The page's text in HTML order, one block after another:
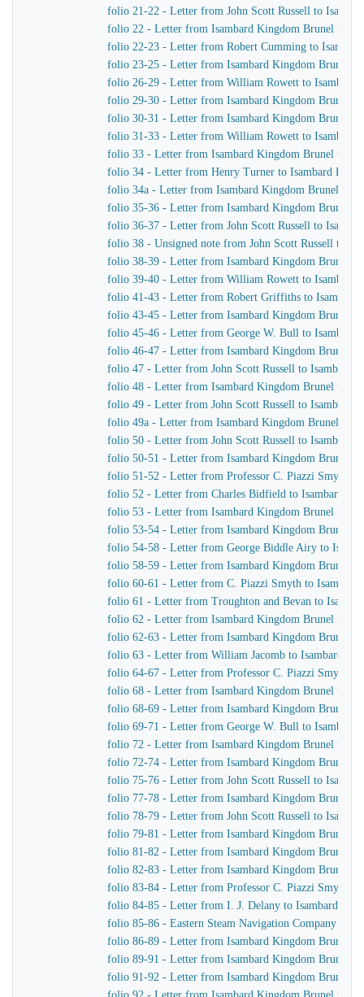
folio 21-22 - Letter from John Scott Russell to
folio 22 - Letter from Isambard Kingdom Brunel to
folio 22-23 - Letter from Robert Cumming to
folio 23-25 - Letter from Isambard Kingdom Brunel
folio 26-29 - Letter from William Rowett to Isambard
folio 29-30 - Letter from Isambard Kingdom Brunel to
folio 30-31 - Letter from Isambard Kingdom Brunel
folio 31-33 - Letter from William Rowett to Isambard
folio 33 - Letter from Isambard Kingdom Brunel to R.
folio 34 - Letter from Henry Turner to Isambard
folio 34a - Letter from Isambard Kingdom Brunel to
folio 35-36 - Letter from Isambard Kingdom Brunel to
folio 36-37 - Letter from John Scott Russell to
folio 38 - Unsigned note from John Scott Russell to
folio 38-39 - Letter from Isambard Kingdom Brunel to
folio 39-40 - Letter from William Rowett to Isambard
folio 41-43 - Letter from Robert Griffiths to
folio 43-45 - Letter from Isambard Kingdom Brunel
folio 45-46 - Letter from George W. Bull to Isambard
folio 46-47 - Letter from Isambard Kingdom Brunel to
folio 47 - Letter from John Scott Russell to Isambard
folio 48 - Letter from Isambard Kingdom Brunel to
folio 49 - Letter from John Scott Russell to Isambard
folio 49a - Letter from Isambard Kingdom Brunel to
folio 50 - Letter from John Scott Russell to Isambard
folio 50-51 - Letter from Isambard Kingdom Brunel to
folio 51-52 - Letter from Professor C. Piazzi Smyth to
folio 52 - Letter from Charles Bidfield to Isambard
folio 53 - Letter from Isambard Kingdom Brunel to
folio 53-54 - Letter from Isambard Kingdom Brunel to
folio 54-58 - Letter from George Biddle Airy to
folio 58-59 - Letter from Isambard Kingdom Brunel
folio 60-61 - Letter from C. Piazzi Smyth to Isambard
folio 61 - Letter from Troughton and Bevan to
folio 62 - Letter from Isambard Kingdom Brunel to E.
folio 62-63 - Letter from Isambard Kingdom Brunel to
folio 63 - Letter from William Jacomb to Isambard
folio 64-67 - Letter from Professor C. Piazzi Smyth to
folio 68 - Letter from Isambard Kingdom Brunel to
folio 68-69 - Letter from Isambard Kingdom Brunel to
folio 69-71 - Letter from George W. Bull to Isambard
folio 72 - Letter from Isambard Kingdom Brunel to
folio 72-74 - Letter from Isambard Kingdom Brunel to
folio 75-76 - Letter from John Scott Russell to
folio 77-78 - Letter from Isambard Kingdom Brunel to
folio 78-79 - Letter from John Scott Russell to
folio 79-81 - Letter from Isambard Kingdom Brunel to
folio 81-82 - Letter from Isambard Kingdom Brunel to
folio 82-83 - Letter from Isambard Kingdom Brunel to
folio 83-84 - Letter from Professor C. Piazzi Smyth to
folio 84-85 - Letter from I. J. Delany to Isambard
folio 85-86 - Eastern Steam Navigation Company
folio 86-89 - Letter from Isambard Kingdom Brunel to
folio 89-91 - Letter from Isambard Kingdom Brunel to
folio 91-92 - Letter from Isambard Kingdom Brunel to